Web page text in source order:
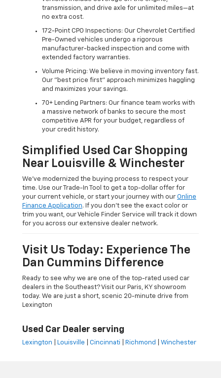
transmission, and drive axle for unlimited miles—at
no extra cost.
172-Point CPO Inspections: Our Chevrolet Certified
Pre-Owned vehicles undergo a rigorous
manufacturer-backed inspection and come with
extended factory warranties.
Volume Pricing: We believe in moving inventory fast.
Our "best price first" approach minimizes haggling
and maximizes your savings.
70+ Lending Partners: Our finance team works with
a massive network of banks to secure the most
competitive APR for your budget, regardless of
your credit history.
Simplified Used Car Shopping
Near Louisville & Winchester
We’ve modernized the buying process to respect your
time. Use our Trade-In Tool to get a top-dollar offer for
your current vehicle, or start your journey with our Online
Finance Application. If you don’t see the exact color or
trim you want, our Vehicle Finder Service will track it down
for you across our extensive dealer network.
Visit Us Today: Experience The
Dan Cummins Difference
Ready to see why we are one of the top-rated used car
dealers in the Southeast? Visit our Paris, KY showroom
today. We are just a short, scenic 20-minute drive from
Lexington
Used Car Dealer serving
Lexington Louisville Cincinnati Richmond Winchester